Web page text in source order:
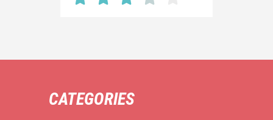
CATEGORIES